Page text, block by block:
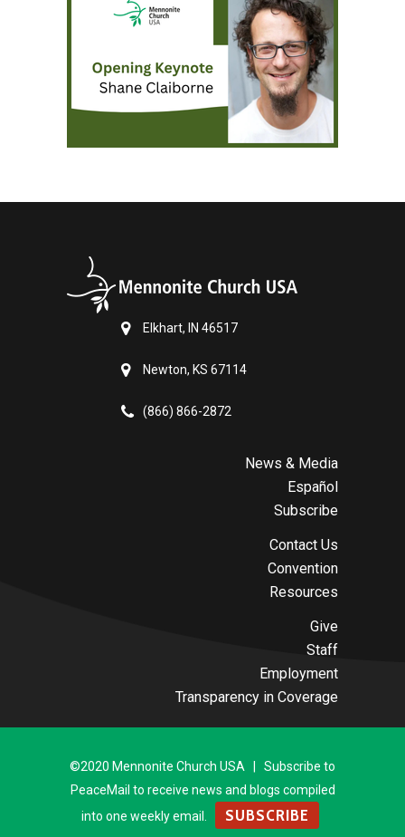
Elkhart, IN 46517
Newton, KS 67114
(866) 866-2872
News & Media
Español
Subscribe
Contact Us
Convention
Resources
Give
Staff
Employment
Transparency in Coverage
©2020 Mennonite Church USA | Subscribe to
PeaceMail to receive news and blogs compiled
into one weekly email.
SUBSCRIBE